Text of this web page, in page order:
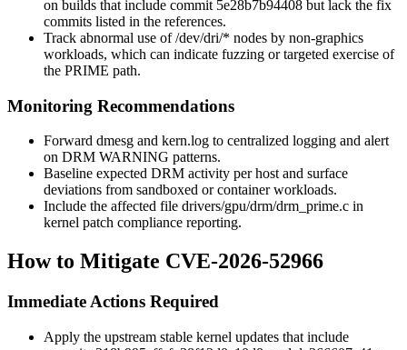
on builds that include commit 5e28b7b94408 but lack the fix
commits listed in the references.
Track abnormal use of/dev/dri/* nodes by non-graphics
workloads, which can indicate fuzzing or targeted exercise of
the PRIME path.
Monitoring Recommendations
Forward dmesg and kern.log to centralized logging and alert
on DRM WARNING patterns.
Baseline expected DRM activity per host and surface
deviations from sandboxed or container workloads.
Include the affected file drivers/gpu/drm/drm_prime.c in
kernel patch compliance reporting.
How to Mitigate CVE-2026-52966
Immediate Actions Required
Apply the upstream stable kernel updates that include